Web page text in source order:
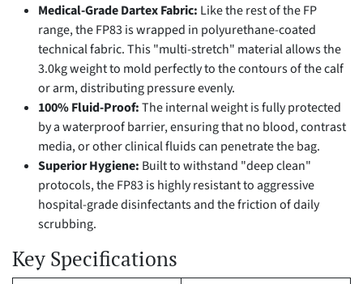
Medical-Grade Dartex Fabric: Like the rest of the FP
range, the FP83 is wrapped in polyurethane-coated
technical fabric. This "multi-stretch" material allows the
3.0kg weight to mold perfectly to the contours of the calf
or arm, distributing pressure evenly.
100% Fluid-Proof:The internal weight is fully protected
by a waterproof barrier, ensuring that no blood, contrast
media, or other clinical fluids can penetrate the bag.
Superior Hygiene: Built to withstand "deep clean"
protocols, the FP83 is highly resistant to aggressive
hospital-grade disinfectants and the friction of daily
scrubbing.
Key Specifications